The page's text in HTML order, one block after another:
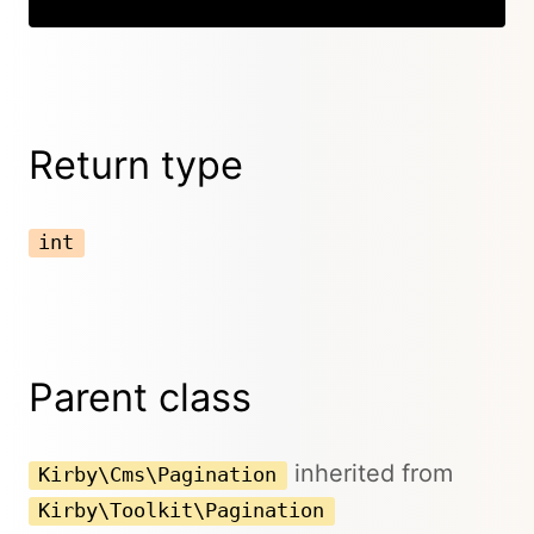
Return type
int
Parent class
Kirby\Cms\Pagination inherited from
Kirby\Toolkit\Pagination